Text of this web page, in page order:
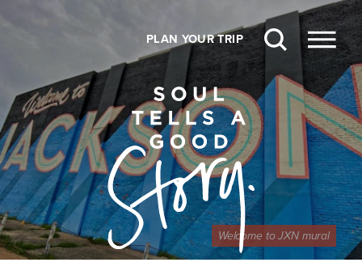
PLAN YOUR TRIP
Welcome to JXN mural